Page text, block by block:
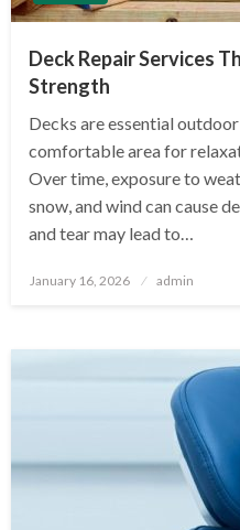
Deck Repair Services
Strength
Decks are essential
comfortable area for
Over time, exposure to
snow, and wind can cause
and tear may lead to…
Posted
January 16, 2026 admin